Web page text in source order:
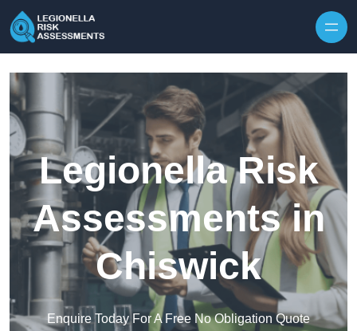
Legionella Risk
Assessments in
Chiswick
Enquire Today For A Free No Obligation Quote